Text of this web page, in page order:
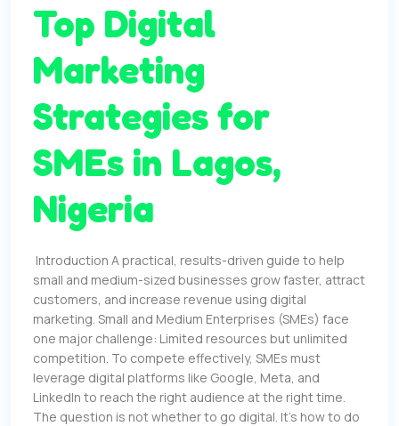
Top Digital
Marketing
Strategies for
SMEs in Lagos,
Nigeria
Introduction A practical, results-driven guide to help
small and medium-sized businesses grow faster, attract
customers, and increase revenue using digital
marketing. Small and Medium Enterprises (SMEs) face
one major challenge: Limited resources but unlimited
competition. To compete effectively, SMEs must
leverage digital platforms like Google, Meta, and
LinkedIn to reach the right audience at the right time.
The question is not whether to go digital. It’s how to do